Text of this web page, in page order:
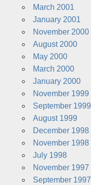
March 2001
January 2001
November 2000
August 2000
May 2000
March 2000
January 2000
November 1999
September 1999
August 1999
December 1998
November 1998
July 1998
November 1997
September 1997